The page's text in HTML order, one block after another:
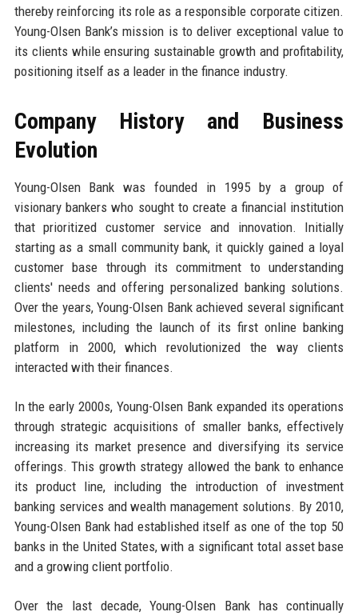
thereby reinforcing its role as a responsible corporate citizen.
Young-Olsen Bank’s mission is to deliver exceptional value to
its clients while ensuring sustainable growth and profitability,
positioning itself as a leader in the finance industry.
Company History and Business
Evolution
Young-Olsen Bank was founded in 1995 by a group of
visionary bankers who sought to create a financial institution
that prioritized customer service and innovation. Initially
starting as a small community bank, it quickly gained a loyal
customer base through its commitment to understanding
clients' needs and offering personalized banking solutions.
Over the years, Young-Olsen Bank achieved several significant
milestones, including the launch of its first online banking
platform in 2000, which revolutionized the way clients
interacted with their finances.
In the early 2000s, Young-Olsen Bank expanded its operations
through strategic acquisitions of smaller banks, effectively
increasing its market presence and diversifying its service
offerings. This growth strategy allowed the bank to enhance
its product line, including the introduction of investment
banking services and wealth management solutions. By 2010,
Young-Olsen Bank had established itself as one of the top 50
banks in the United States, with a significant total asset base
and a growing client portfolio.
Over the last decade, Young-Olsen Bank has continually